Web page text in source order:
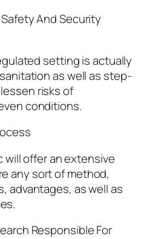
And Security
setting is actually
as well as step-
risks of
conditions.
will offer an extensive
any sort of method,
advantages, as well as
Responsible For